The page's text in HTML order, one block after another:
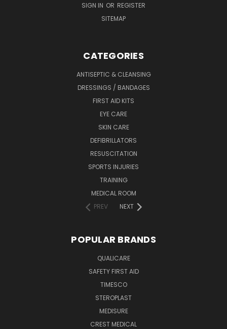
SIGN IN OR REGISTER
SITEMAP
CATEGORIES
ANTISEPTIC & CLEANSING
DRESSINGS / BANDAGES
FIRST AID KITS
EYE CARE
SKIN CARE
DEFIBRILLATORS
RESUSCITATION
SPORTS INJURIES
TRAINING
MEDICAL ROOM
PREV
NEXT
POPULAR BRANDS
QUALICARE
SAFETY FIRST AID
TIMESCO
STEROPLAST
MEDISURE
CREST MEDICAL